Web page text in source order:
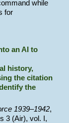
while
for
an AI to
history,
the citation
the
1939–1942,
3 (Air), vol. I,